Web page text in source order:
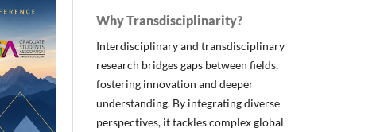
Why Transdisciplinarity?
Interdisciplinary and transdisciplinary
research bridges gaps between fields,
fostering innovation and deeper
understanding. By integrating diverse
perspectives, it tackles complex global